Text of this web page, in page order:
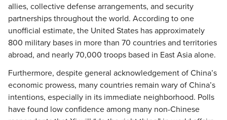
allies, collective defense arrangements, and security
partnerships throughout the world. According to one
unofficial estimate, the United States has approximately
800 military bases in more than 70 countries and territories
abroad, and nearly 70,000 troops based in East Asia alone.
Furthermore, despite general acknowledgement of China’s
economic prowess, many countries remain wary of China’s
intentions, especially in its immediate neighborhood. Polls
have found low confidence among many non-Chinese